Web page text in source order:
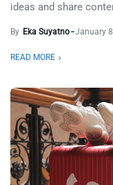
ideas and share
By Eka Suyatno January
READ MORE